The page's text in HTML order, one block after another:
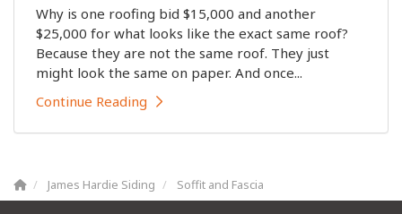
Why is one roofing bid $15,000 and another
$25,000 for what looks like the exact same roof?
Because they are not the same roof. They just
might look the same on paper. And once...
Continue Reading
James Hardie Siding Soffit and Fascia